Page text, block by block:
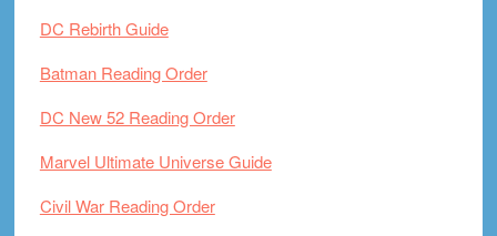
DC Rebirth Guide
Batman Reading Order
DC New 52 Reading Order
Marvel Ultimate Universe Guide
Civil War Reading Order